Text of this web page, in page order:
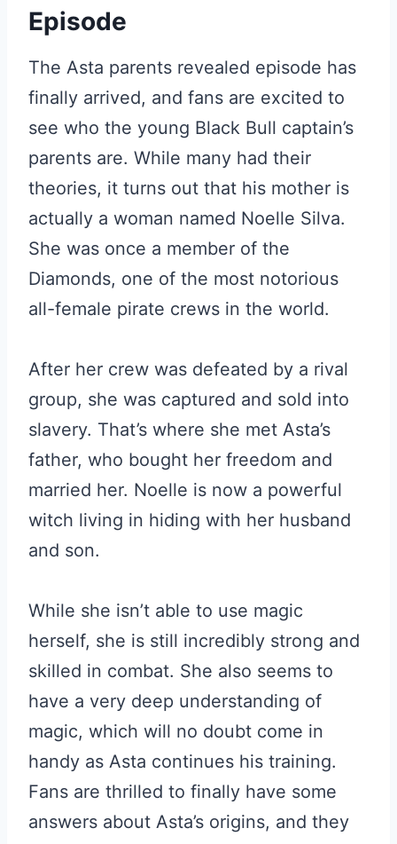
Episode
The Asta parents revealed episode has
finally arrived, and fans are excited to
see who the young Black Bull captain’s
parents are. While many had their
theories, it turns out that his mother is
actually a woman named Noelle Silva.
She was once a member of the
Diamonds, one of the most notorious
all-female pirate crews in the world.
After her crew was defeated by a rival
group, she was captured and sold into
slavery. That’s where she met Asta’s
father, who bought her freedom and
married her. Noelle is now a powerful
witch living in hiding with her husband
and son.
While she isn’t able to use magic
herself, she is still incredibly strong and
skilled in combat. She also seems to
have a very deep understanding of
magic, which will no doubt come in
handy as Asta continues his training.
Fans are thrilled to finally have some
answers about Asta’s origins, and they